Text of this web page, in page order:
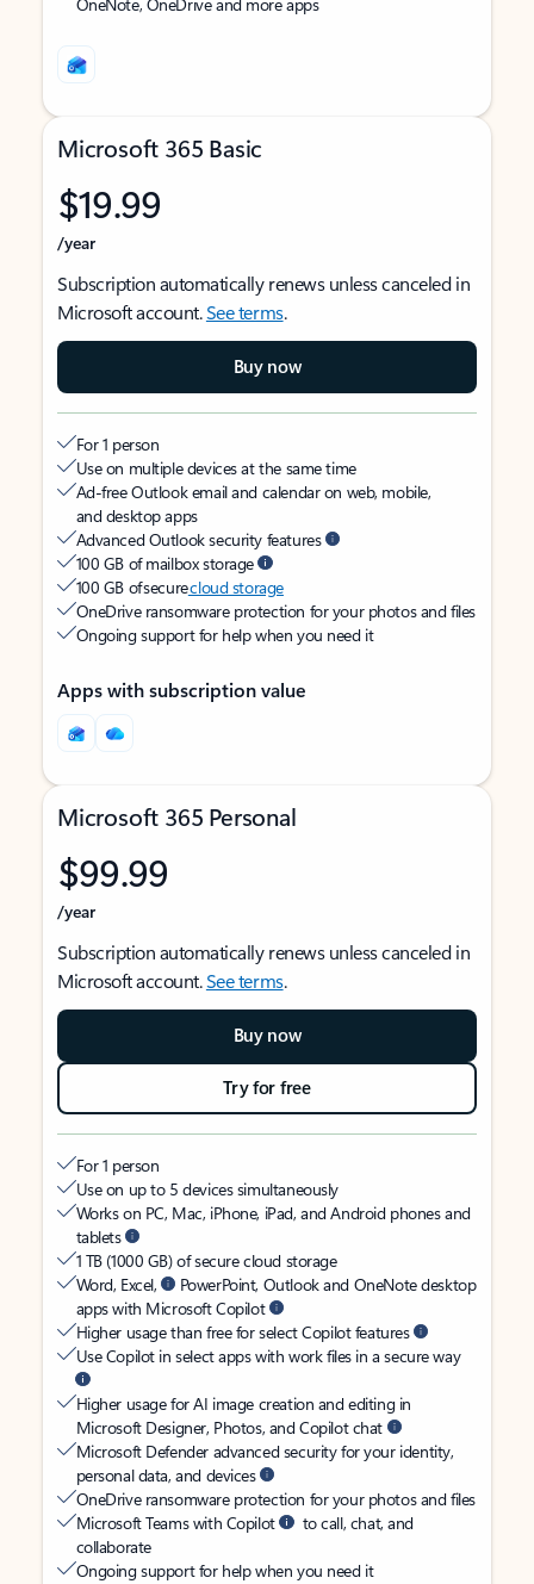
Microsoft 365 Basic
$19.99
/year
Subscription automatically renews unless canceled in
Microsoft account.See terms.
Buy now
For 1 person
Use on multiple devices at the same time
Ad-free Outlook email and calendar on web, mobile,
and desktop apps
Advanced Outlook security features
100 GB of mailbox storage
100 GB of securecloud storage
OneDrive ransomware protection for your photos and files
Ongoing support for help when you need it
Apps with subscription value
Microsoft 365 Personal
$99.99
/year
Subscription automatically renews unless canceled in
Microsoft account.See terms.
Buy now
Try for free
For 1 person
Use on up to 5 devices simultaneously
Works on PC, Mac, iPhone, iPad, and Android phones and
tablets
1 TB (1000 GB) of secure cloud storage
Word, Excel,
PowerPoint, Outlook and OneNote desktop
apps with Microsoft Copilot
Higher usage than free for select Copilot features
Use Copilot in select apps with work files in a secure way
Higher usage for AI image creation and editing in
Microsoft Designer, Photos, and Copilot chat
Microsoft Defender advanced security for your identity,
personal data, and devices
OneDrive ransomware protection for your photos and files
Microsoft Teams with Copilot
to call, chat, and
collaborate
Ongoing support for help when you need it